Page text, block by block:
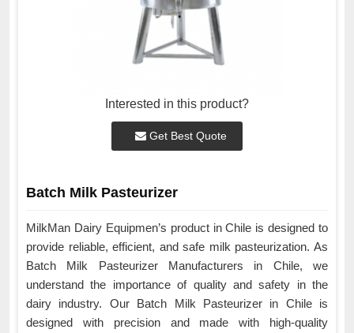
Interested in this product?
Get Best Quote
Batch Milk Pasteurizer
MilkMan Dairy Equipmen’s product in Chile is designed to
provide reliable, efficient, and safe milk pasteurization. As
Batch Milk Pasteurizer Manufacturers in Chile, we
understand the importance of quality and safety in the
dairy industry. Our Batch Milk Pasteurizer in Chile is
designed with precision and made with high-quality